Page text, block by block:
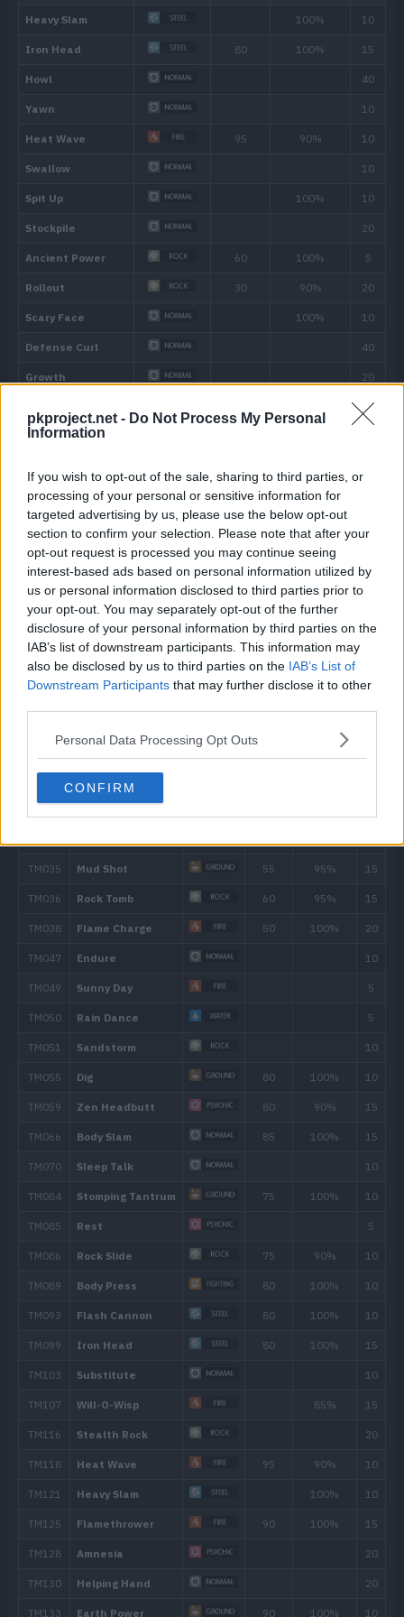
pkproject.net - Do Not Process My Personal
Information
If you wish to opt-out of the sale, sharing to third parties, or
processing of your personal or sensitive information for
targeted advertising by us, please use the below opt-out
section to confirm your selection. Please note that after your
opt-out request is processed you may continue seeing
interest-based ads based on personal information utilized by
us or personal information disclosed to third parties prior to
your opt-out. You may separately opt-out of the further
disclosure of your personal information by third parties on the
IAB’s list of downstream participants. This information may
also be disclosed by us to third parties on the IAB’s List of
Downstream Participants that may further disclose it to other
Personal Data Processing Opt Outs
CONFIRM
Hidden ability
The Pokémon sticks to its own tempo,
becoming confused or being affected
Level Power
--- Growl
5 Ember
8 Focus Energy
12 Bulldoze 60
15 Incinerate 60
19 Amnesia
22 Lava Plume 80
26 Earth Power 90
29 Curse
31 Take Down 90
Earthquake
43 Flamethrower 90
Move Type Power
Iron Head 80
Howl
Yawn
Heat Wave 95
Spit Up
Ancient Power
Machine
Can be taught at any time by using a TM.